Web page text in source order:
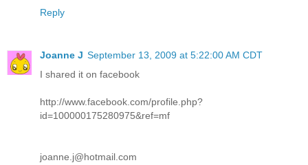
Reply
Joanne J September 13, 2009 at 5:22:00 AM CDT
I shared it on facebook
http://www.facebook.com/profile.php?
id=100000175280975&ref=mf
joanne.j@hotmail.com